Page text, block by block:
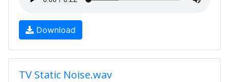
Download
TV Static Noise.wav